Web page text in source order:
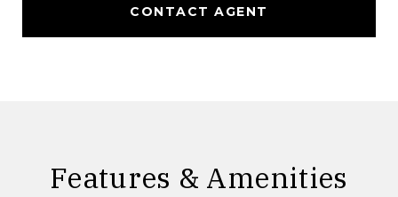
CONTACT AGENT
Features & Amenities